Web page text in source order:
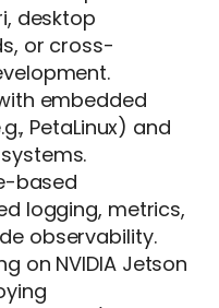
desktop
or cross-
embedded
PetaLinux) and
based
logging, metrics,
observability.
on NVIDIA Jetson